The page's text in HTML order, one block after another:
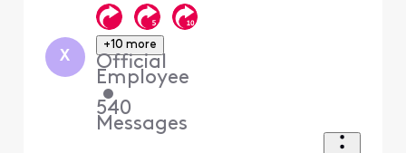
X
+10 more
Official
Employee
•
540
Messages